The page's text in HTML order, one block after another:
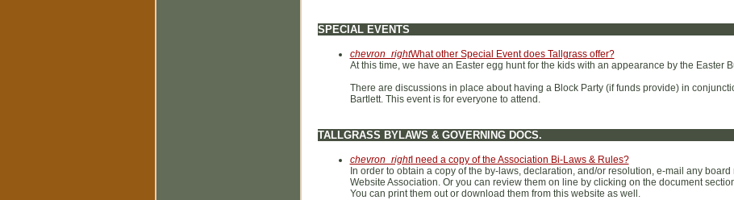
SPECIAL EVENTS
chevron_rightWhat other Special Event does Tallgrass offer?
At this time, we have an Easter egg hunt for the kids with an appearance by the Easter
There are discussions in place about having a Block Party (if funds provide) in
Bartlett. This event is for everyone to attend.
TALLGRASS BYLAWS & GOVERNING DOCS.
chevron_rightI need a copy of the Association Bi-Laws & Rules?
In order to obtain a copy of the by-laws, declaration, and/or resolution, e-mail any
Website Association. Or you can review them on line by clicking on the document
You can print them out or download them from this website as well.